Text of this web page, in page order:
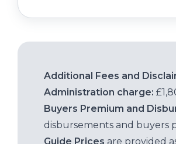
Additional Fees and
Administration charge:
Buyers Premium and
disbursements and buyers
Guide Prices are provided